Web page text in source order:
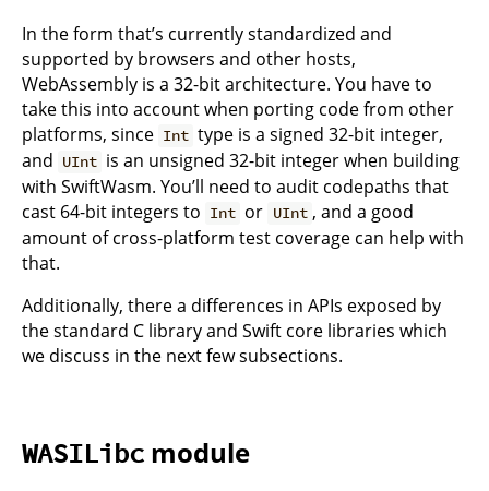
In the form that’s currently standardized and
supported by browsers and other hosts,
WebAssembly is a 32-bit architecture. You have to
take this into account when porting code from other
platforms, since Int type is a signed 32-bit integer,
and UInt is an unsigned 32-bit integer when building
with SwiftWasm. You’ll need to audit codepaths that
cast 64-bit integers to Int or UInt , and a good
amount of cross-platform test coverage can help with
that.
Additionally, there a differences in APIs exposed by
the standard C library and Swift core libraries which
we discuss in the next few subsections.
WASILibc module